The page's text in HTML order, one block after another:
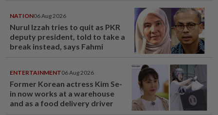
NATION06 Aug 2026
Nurul Izzah tries to quit as PKR
deputy president, told to take a
break instead, says Fahmi
ENTERTAINMENT06 Aug 2026
Former Korean actress Kim Se-
in now works at a warehouse
and as a food delivery driver